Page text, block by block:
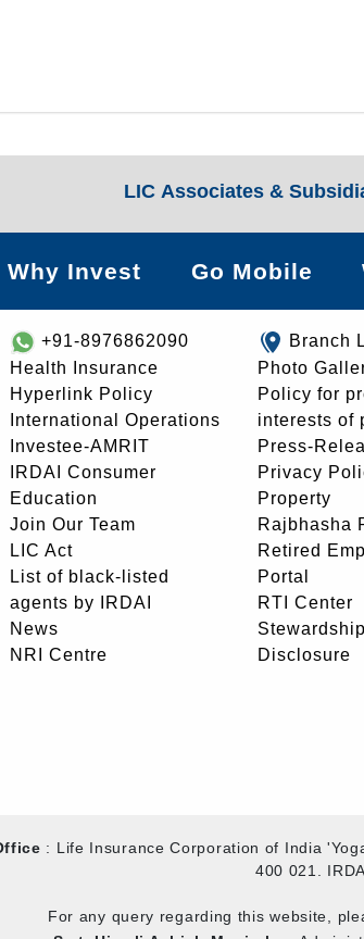
LIC Associates &
Why Invest Go Mobile
+91-8976862090
Health Insurance
Hyperlink Policy
International Operations
Investee-AMRIT
IRDAI Consumer
Education
Join Our Team
LIC Act
List of black-listed
agents by IRDAI
News
NRI Centre
Branch
Photo
Policy for
interests of
Press-
Privacy
Property
Rajbhasha
Retired
Portal
RTI Center
Disclosure
: Life Insurance Corporation of India
400 021.
For any query regarding this website,